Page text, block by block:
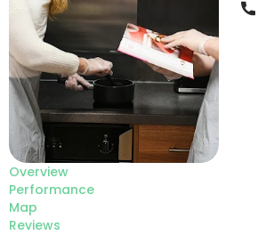
Overview
Performance
Map
Reviews